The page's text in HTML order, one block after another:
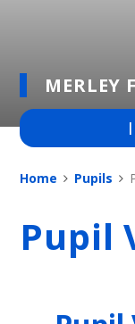
MERLEY
Home Pupils
Pupil